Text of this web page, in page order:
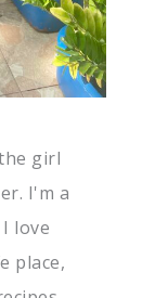
girl
I'm a
love
place,